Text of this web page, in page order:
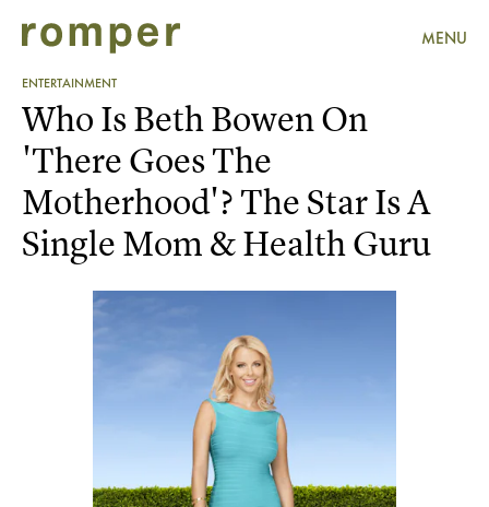
MENU
ENTERTAINMENT
Who Is Beth Bowen On
'There Goes The
Motherhood'? The Star Is A
Single Mom & Health Guru